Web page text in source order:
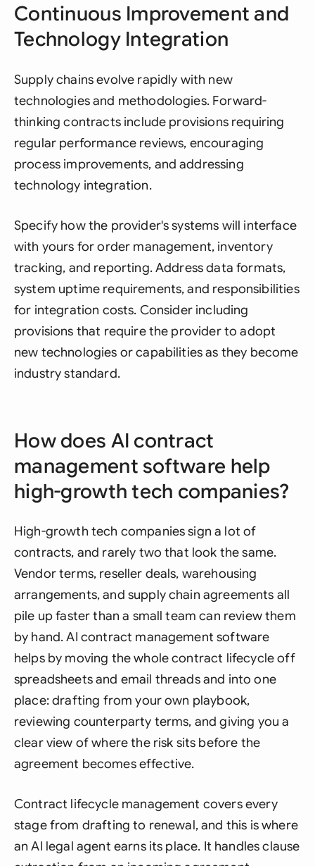
Continuous Improvement and
Technology Integration
Supply chains evolve rapidly with new
technologies and methodologies. Forward-
thinking contracts include provisions requiring
regular performance reviews, encouraging
process improvements, and addressing
technology integration.
Specify how the provider's systems will interface
with yours for order management, inventory
tracking, and reporting. Address data formats,
system uptime requirements, and responsibilities
for integration costs. Consider including
provisions that require the provider to adopt
new technologies or capabilities as they become
industry standard.
How does AI contract
management software help
high-growth tech companies?
High-growth tech companies sign a lot of
contracts, and rarely two that look the same.
Vendor terms, reseller deals, warehousing
arrangements, and supply chain agreements all
pile up faster than a small team can review them
by hand. AI contract management software
helps by moving the whole contract lifecycle off
spreadsheets and email threads and into one
place: drafting from your own playbook,
reviewing counterparty terms, and giving you a
clear view of where the risk sits before the
agreement becomes effective.
Contract lifecycle management covers every
stage from drafting to renewal, and this is where
an AI legal agent earns its place. It handles clause